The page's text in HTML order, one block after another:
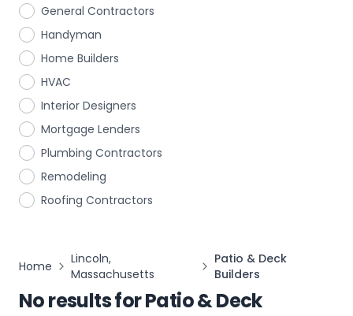
General Contractors
Handyman
Home Builders
HVAC
Interior Designers
Mortgage Lenders
Plumbing Contractors
Remodeling
Roofing Contractors
Home
Lincoln,
Massachusetts
Patio & Deck
Builders
No results forPatio & Deck